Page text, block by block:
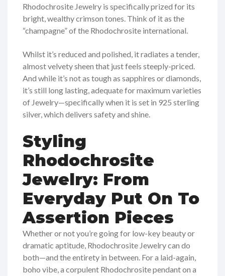
Rhodochrosite Jewelry is specifically prized for its
bright, wealthy crimson tones. Think of it as the
“champagne” of the Rhodochrosite international.
Whilst it’s reduced and polished, it radiates a tender,
almost velvety sheen that just feels steeply-priced.
And while it’s not as tough as sapphires or diamonds,
it’s still long lasting, adequate for maximum varieties
of Jewelry—specifically when it is set in 925 sterling
silver, which delivers safety and shine.
Styling
Rhodochrosite
Jewelry: From
Everyday Put On To
Assertion Pieces
Whether or not you’re going for low-key beauty or
dramatic aptitude, Rhodochrosite Jewelry can do
both—and the entirety in between. For a laid-again,
boho vibe, a corpulent Rhodochrosite pendant on a